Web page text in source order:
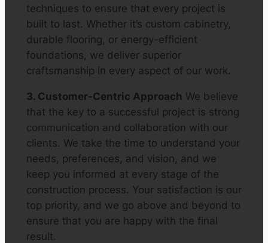
techniques to ensure that every project is
built to last. Whether it’s custom cabinetry,
durable flooring, or energy-efficient
foundations, we deliver superior
craftsmanship in every aspect of our work.
3. Customer-Centric Approach We believe
that the key to a successful project is strong
communication and collaboration with our
clients. We take the time to understand your
needs, preferences, and vision, and we
keep you informed at every stage of the
construction process. Your satisfaction is our
top priority, and we go above and beyond to
ensure that you are happy with the final
result.